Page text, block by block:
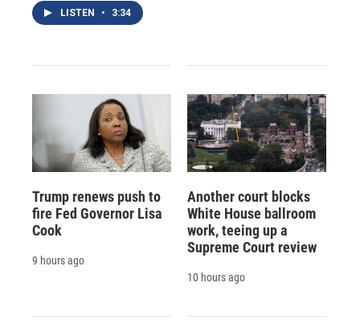
LISTEN • 3:34
Trump renews push to
fire Fed Governor Lisa
Cook
9 hours ago
Another court blocks
White House ballroom
work, teeing up a
Supreme Court review
10 hours ago